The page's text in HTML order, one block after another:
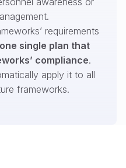
requirements
one single plan that
compliance.
apply it to all
frameworks.